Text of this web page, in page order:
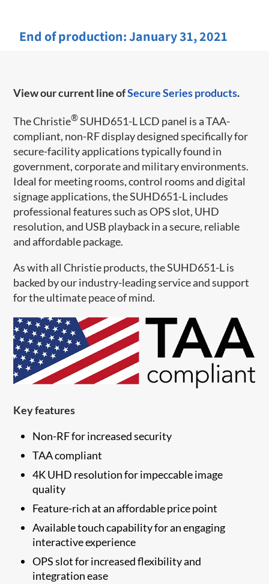
End of production:January 31, 2021
View our current line ofSecure Series products.
The Christie®SUHD651-L LCD panel is a TAA-
compliant, non-RF display designed specifically for
secure-facility applications typically found in
government, corporate and military environments.
Ideal for meeting rooms, control rooms and digital
signage applications, the SUHD651-L includes
professional features such as OPS slot, UHD
resolution, and USB playback in a secure, reliable
and affordable package.
As with all Christie products, the SUHD651-L is
backed by our industry-leading service and support
for the ultimate peace of mind.​
Key features
Non-RF for increased security
TAA compliant
4K UHD resolution for impeccable image
quality
Feature-rich at an affordable price point
Available touch capability for an engaging
interactive experience
OPS slot for increased flexibility and
integration ease